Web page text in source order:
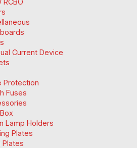
Current Device
Protection
Fuses
Lamp Holders
Plates
Plates